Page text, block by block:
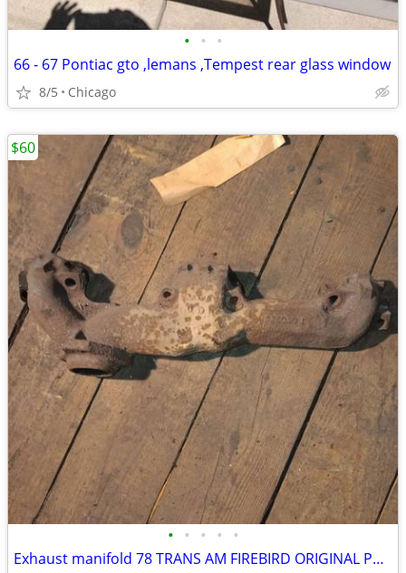
• • •
66 - 67 Pontiac gto ,lemans ,Tempest rear glass window
8/5 Chicago
• • • • •
Exhaust manifold 78 TRANS AM FIREBIRD ORIGINAL PASSENGER
$60